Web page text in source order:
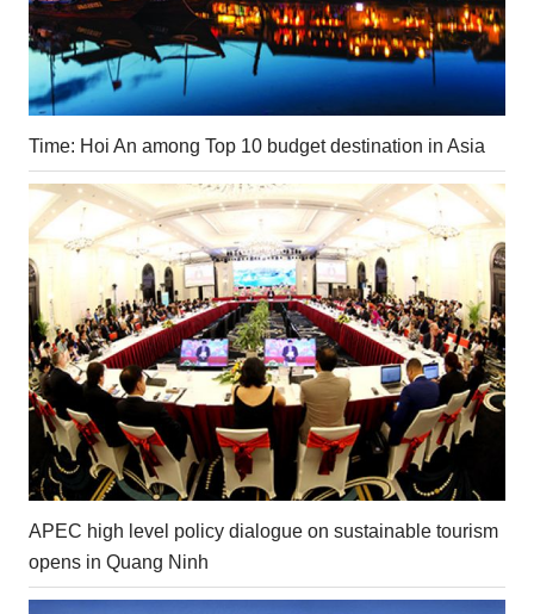
Time: Hoi An among Top 10 budget destination in Asia
APEC high level policy dialogue on sustainable tourism
opens in Quang Ninh